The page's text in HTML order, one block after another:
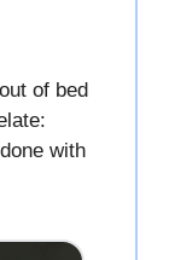
of bed
with